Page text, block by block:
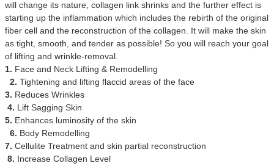
will change its nature, collagen link shrinks and the further effect is
starting up the inflammation which includes the rebirth of the original
fiber cell and the reconstruction of the collagen. It will make the skin
as tight, smooth, and tender as possible! So you will reach your goal
of lifting and wrinkle-removal.
1. Face and Neck Lifting & Remodelling
2. Tightening and lifting flaccid areas of the face
3. Reduces Wrinkles
4. Lift Sagging Skin
5. Enhances luminosity of the skin
6. Body Remodelling
7. Cellulite Treatment and skin partial reconstruction
8. Increase Collagen Level